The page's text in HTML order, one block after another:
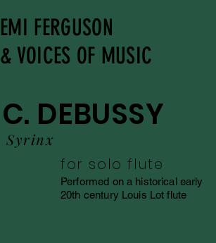
EMI FERGUSON
& VOICES OF MUSIC
C. DEBUSSY
Syrinx
for solo flute
Performed on a historical early
20th century Louis Lot flute